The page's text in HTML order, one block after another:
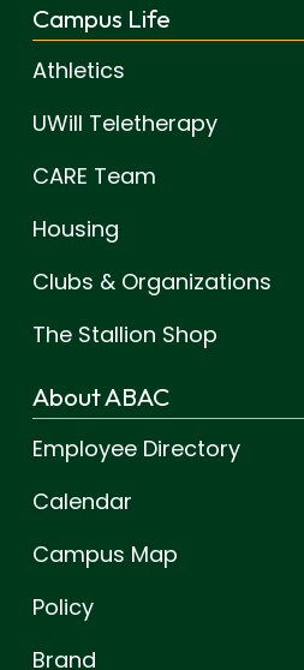
Campus Life
Athletics
UWill Teletherapy
CARE Team
Housing
Clubs & Organizations
The Stallion Shop
About ABAC
Employee Directory
Calendar
Campus Map
Policy
Brand